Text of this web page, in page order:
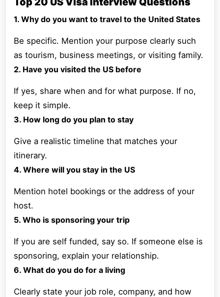
1. Why do you want to travel to the United States
Be specific. Mention your purpose clearly such
as tourism, business meetings, or visiting family.
2. Have you visited the US before
If yes, share when and for what purpose. If no,
keep it simple.
3. How long do you plan to stay
Give a realistic timeline that matches your
itinerary.
4. Where will you stay in the US
Mention hotel bookings or the address of your
host.
5. Who is sponsoring your trip
If you are self funded, say so. If someone else is
sponsoring, explain your relationship.
6. What do you do for a living
Clearly state your job role, company, and how